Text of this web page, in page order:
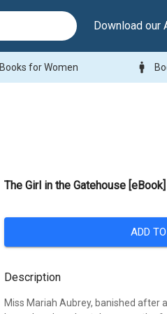
Download our
Books for Women man
The Girl in the Gatehouse [eBook]
ADD
Description
Miss Mariah Aubrey, banished after